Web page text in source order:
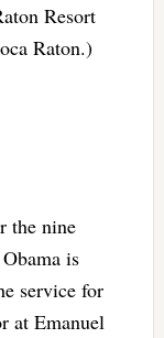
Resort
Raton.)
the nine
is
service for
at Emanuel